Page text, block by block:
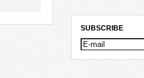
SUBSCRIBE